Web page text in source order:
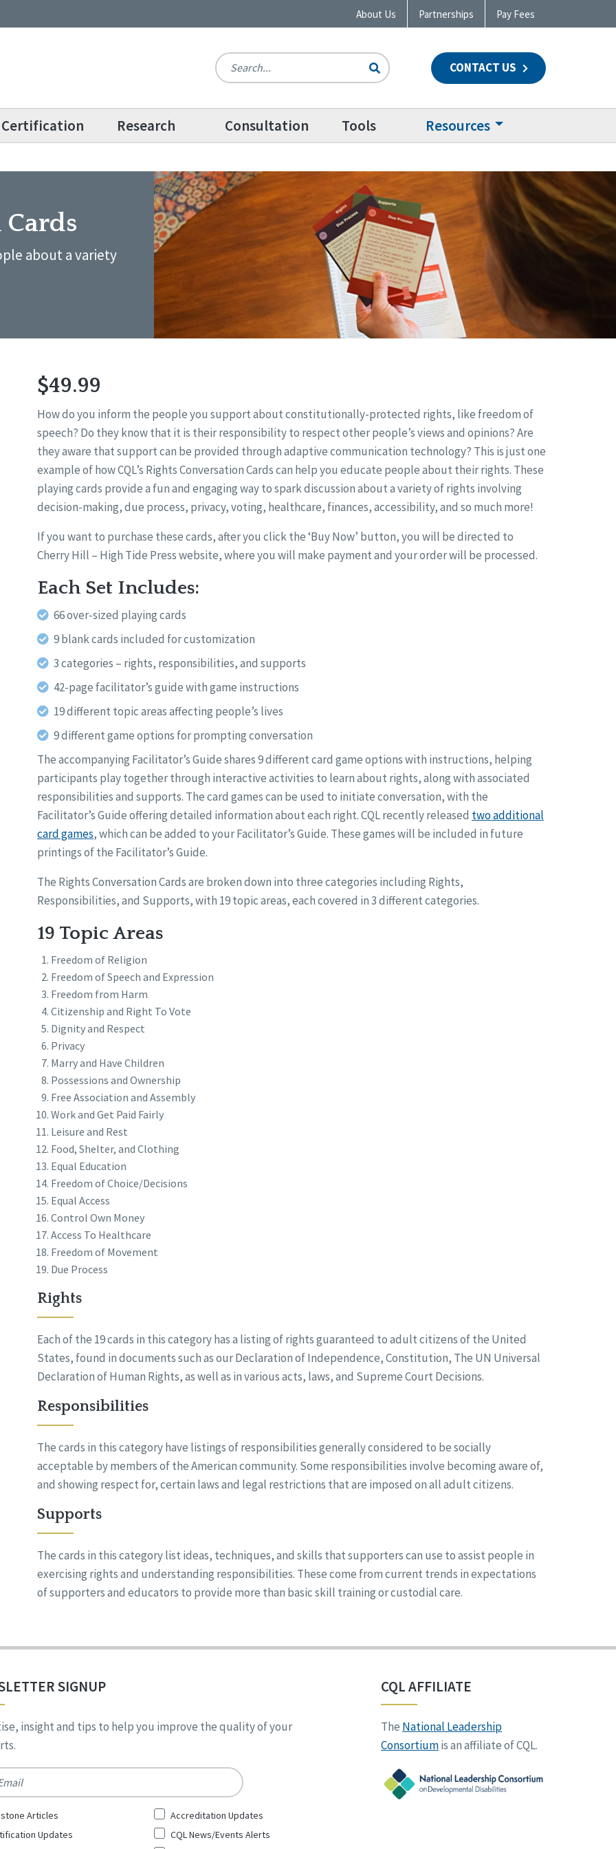
About Us Partnerships Pay Fees
CONTACT US
Certification Research Consultation Tools Resources
about a variety
$49.99
How do you inform the people you support about constitutionally-protected rights, like freedom of
speech? Do they know that it is their responsibility to respect other people’s views and opinions? Are
they aware that support can be provided through adaptive communication technology? This is just one
example of how CQL’s Rights Conversation Cards can help you educate people about their rights. These
playing cards provide a fun and engaging way to spark discussion about a variety of rights involving
decision-making, due process, privacy, voting, healthcare, finances, accessibility, and so much more!
If you want to purchase these cards, after you click the ‘Buy Now’ button, you will be directed to
Cherry Hill – High Tide Press website, where you will make payment and your order will be processed.
Each Set Includes:
66 over-sized playing cards
9 blank cards included for customization
3 categories – rights, responsibilities, and supports
42-page facilitator’s guide with game instructions
19 different topic areas affecting people’s lives
9 different game options for prompting conversation
The accompanying Facilitator’s Guide shares 9 different card game options with instructions, helping
participants play together through interactive activities to learn about rights, along with associated
responsibilities and supports. The card games can be used to initiate conversation, with the
Facilitator’s Guide offering detailed information about each right. CQL recently released two additional
card games, which can be added to your Facilitator’s Guide. These games will be included in future
printings of the Facilitator’s Guide.
The Rights Conversation Cards are broken down into three categories including Rights,
Responsibilities, and Supports, with 19 topic areas, each covered in 3 different categories.
19 Topic Areas
Freedom of Religion
Freedom of Speech and Expression
Freedom from Harm
Citizenship and Right To Vote
Dignity and Respect
Privacy
Marry and Have Children
Possessions and Ownership
Free Association and Assembly
Work and Get Paid Fairly
Leisure and Rest
Food, Shelter, and Clothing
Equal Education
Freedom of Choice/Decisions
Equal Access
Control Own Money
Access To Healthcare
Freedom of Movement
Due Process
Rights
Each of the 19 cards in this category has a listing of rights guaranteed to adult citizens of the United
States, found in documents such as our Declaration of Independence, Constitution, The UN Universal
Declaration of Human Rights, as well as in various acts, laws, and Supreme Court Decisions.
Responsibilities
The cards in this category have listings of responsibilities generally considered to be socially
acceptable by members of the American community. Some responsibilities involve becoming aware of,
and showing respect for, certain laws and legal restrictions that are imposed on all adult citizens.
Supports
The cards in this category list ideas, techniques, and skills that supporters can use to assist people in
exercising rights and understanding responsibilities. These come from current trends in expectations
of supporters and educators to provide more than basic skill training or custodial care.
SIGNUP
insight and tips to help you improve the quality of your
Articles
Accreditation Updates
Updates
CQL News/Events Alerts
CQL AFFILIATE
The National Leadership
Consortiumis an affiliate of CQL.